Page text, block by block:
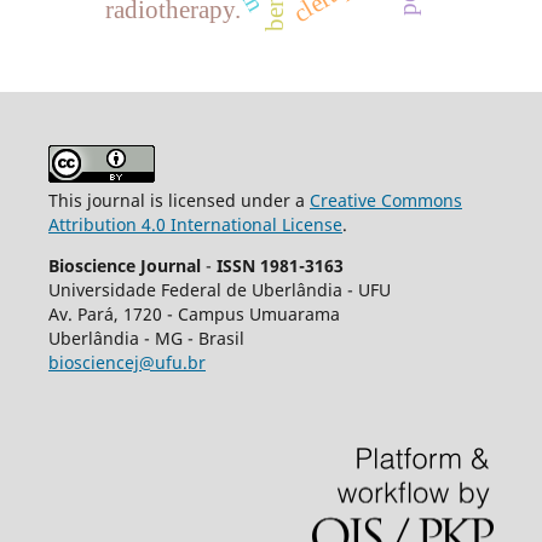
radiotherapy.
This journal is licensed under a Creative Commons
Attribution 4.0 International License.
Bioscience Journal - ISSN 1981-3163
Universidade Federal de Uberlândia - UFU
Av. Pará, 1720 - Campus Umuarama
Uberlândia - MG - Brasil
biosciencej@ufu.br